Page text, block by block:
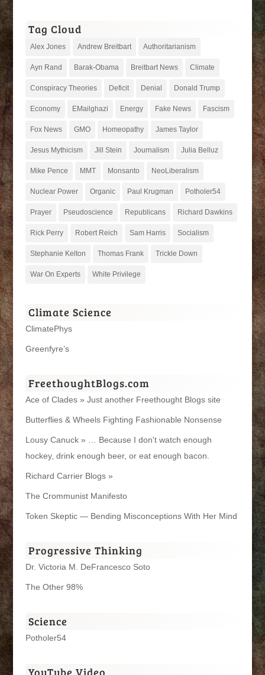
Tag Cloud
Alex Jones Andrew Breitbart Authoritarianism
Ayn Rand Barak-Obama Breitbart News Climate
Conspiracy Theories Deficit Denial Donald Trump
Economy EMailghazi Energy Fake News Fascism
Fox News GMO Homeopathy James Taylor
Jesus Mythicism Jill Stein Journalism Julia Belluz
Mike Pence MMT Monsanto NeoLiberalism
Nuclear Power Organic Paul Krugman Potholer54
Prayer Pseudoscience Republicans Richard Dawkins
Rick Perry Robert Reich Sam Harris Socialism
Stephanie Kelton Thomas Frank Trickle Down
War On Experts White Privilege
Climate Science
ClimatePhys
Greenfyre’s
FreethoughtBlogs.com
Ace of Clades » Just another Freethought Blogs site
Butterflies & Wheels Fighting Fashionable Nonsense
Lousy Canuck » … Because I don't watch enough
hockey, drink enough beer, or eat enough bacon.
Richard Carrier Blogs »
The Crommunist Manifesto
Token Skeptic — Bending Misconceptions With Her Mind
Progressive Thinking
Dr. Victoria M. DeFrancesco Soto
The Other 98%
Science
Potholer54
YouTube Video